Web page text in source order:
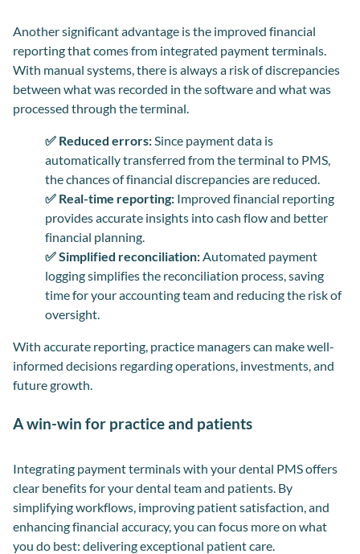
Another significant advantage is the improved financial
reporting that comes from integrated payment terminals.
With manual systems, there is always a risk of discrepancies
between what was recorded in the software and what was
processed through the terminal.
✅ Reduced errors: Since payment data is
automatically transferred from the terminal to PMS,
the chances of financial discrepancies are reduced.
✅ Real-time reporting: Improved financial reporting
provides accurate insights into cash flow and better
financial planning.
✅ Simplified reconciliation: Automated payment
logging simplifies the reconciliation process, saving
time for your accounting team and reducing the risk of
oversight.
With accurate reporting, practice managers can make well-
informed decisions regarding operations, investments, and
future growth.
A win-win for practice and patients
Integrating payment terminals with your dental PMS offers
clear benefits for your dental team and patients. By
simplifying workflows, improving patient satisfaction and
enhancing financial accuracy, you can focus more on what
you do best: delivering exceptional patient care.